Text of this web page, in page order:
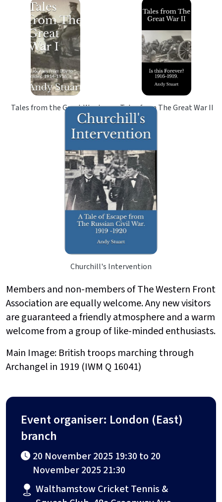
Tales from the Great War I Tales from The Great War II
Churchill's Intervention
Members and non-members of The Western Front
Association are equally welcome. Any new visitors
are guaranteed a friendly atmosphere and a warm
welcome from a group of like-minded enthusiasts.
Main Image: British troops marching through
Archangel in 1919 (IWM Q 16041)
Event organiser: London (East)
branch
20 November 2025 19:30 to 20
November 2025 21:30
Walthamstow Cricket Tennis &